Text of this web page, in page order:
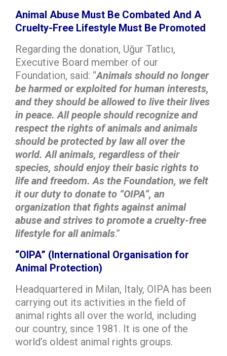
Animal Abuse Must Be Combated And A
Cruelty-Free Lifestyle Must Be Promoted
Regarding the donation, Uğur Tatlıcı,
Executive Board member of our
Foundation, said: “Animals should no longer
be harmed or exploited for human interests,
and they should be allowed to live their lives
in peace. All people should recognize and
respect the rights of animals and animals
should be protected by law all over the
world. All animals, regardless of their
species, should enjoy their basic rights to
life and freedom. As the Foundation, we felt
it our duty to donate to “OIPA”, an
organization that fights against animal
abuse and strives to promote a cruelty-free
lifestyle for all animals.”
“OIPA” (International Organisation for
Animal Protection)
Headquartered in Milan, Italy, OIPA has been
carrying out its activities in the field of
animal rights all over the world, including
our country, since 1981. It is one of the
world’s oldest animal rights groups.